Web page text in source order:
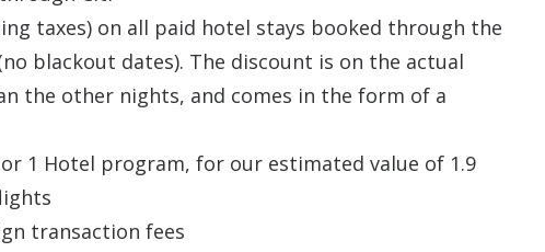
taxes) on all paid hotel stays booked through the
blackout dates). The discount is on the actual
the other nights, and comes in the form of a
1 Hotel program, for our estimated value of 1.9
transaction fees